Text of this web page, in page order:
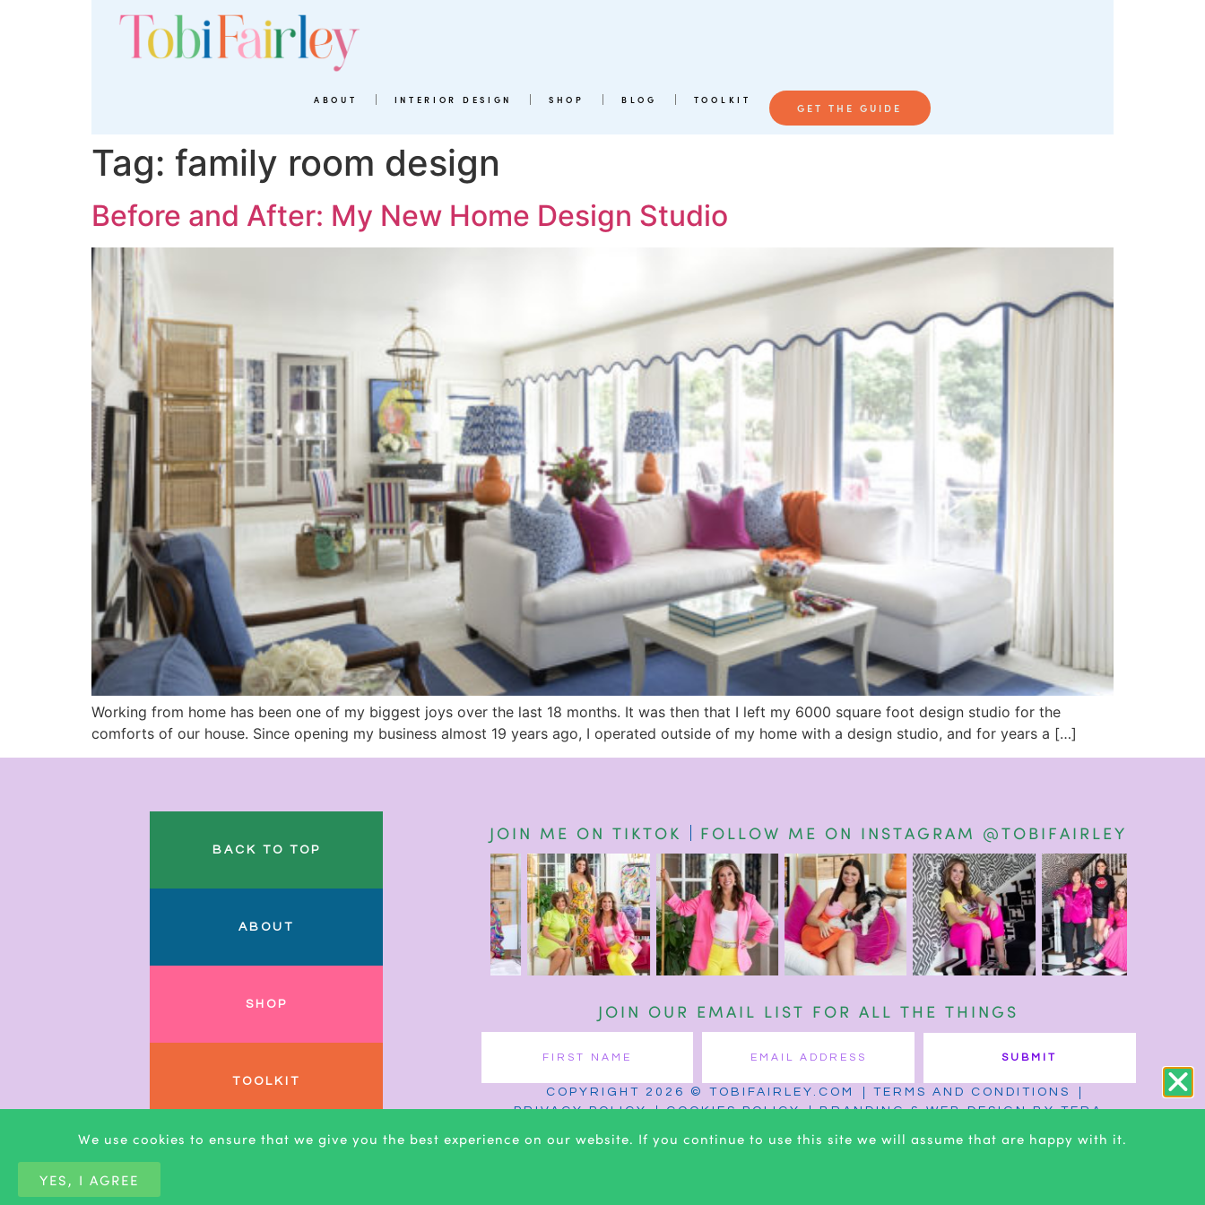
ABOUT INTERIOR DESIGN SHOP BLOG TOOLKIT
GET THE GUIDE
Tag: family room design
Before and After: My New Home Design Studio
Working from home has been one of my biggest joys over the last 18 months. It was then that I left my 6000 square foot design studio for the
comforts of our house. Since opening my business almost 19 years ago, I operated outside of my home with a design studio, and for years a […]
BACK TO TOP
ABOUT
SHOP
TOOLKIT
JOIN ME ON TIKTOK FOLLOW ME ON INSTAGRAM @TOBIFAIRLEY
JOIN OUR EMAIL LIST FOR ALL THE THINGS
SUBMIT
COPYRIGHT 2026 © TOBIFAIRLEY.COM
TERMS AND CONDITIONS
PRIVACY POLICY
COOKIES POLICY BRANDING & WEB DESIGN BY TERA
We use cookies to ensure that we give you the best experience on our website. If you continue to use this site we will assume that are happy with it.
YES, I AGREE